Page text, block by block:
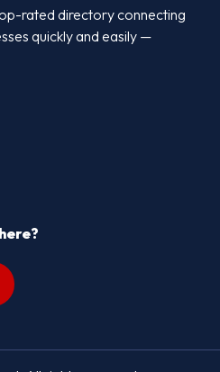
rated directory connecting
quickly and easily —